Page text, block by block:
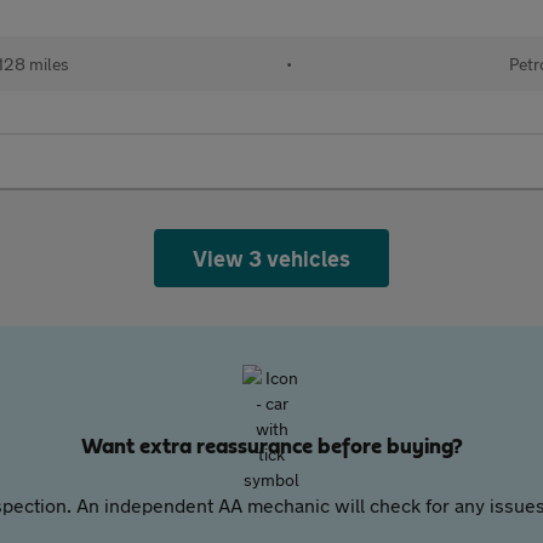
miles •
View 3 vehicles
Want extra reassurance before buying?
An independent AA mechanic will check for any